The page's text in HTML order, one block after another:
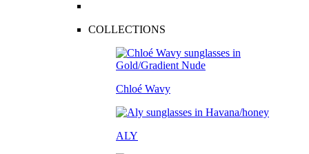
COLLECTIONS
Chloé Wavy
ALY